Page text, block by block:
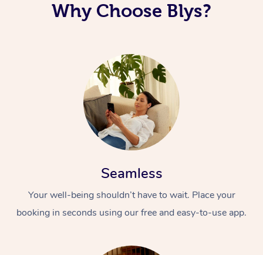
Why Choose Blys?
Seamless
Your well-being shouldn’t have to wait. Place your
booking in seconds using our free and easy-to-use app.